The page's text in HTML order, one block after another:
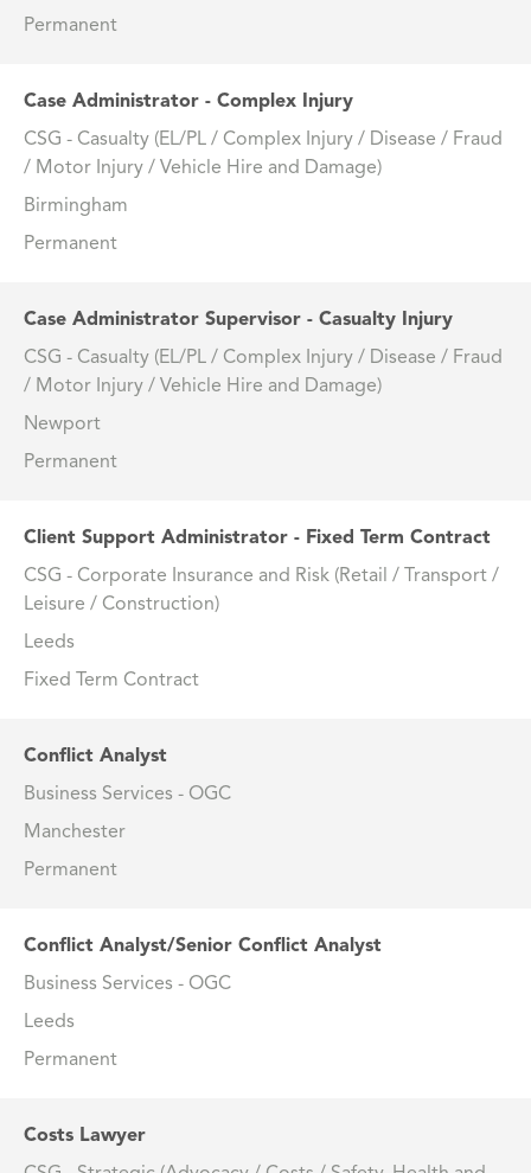
Permanent
Case Administrator - Complex Injury
CSG - Casualty (EL/PL / Complex Injury / Disease / Fraud
/ Motor Injury / Vehicle Hire and Damage)
Birmingham
Permanent
Case Administrator Supervisor - Casualty Injury
CSG - Casualty (EL/PL / Complex Injury / Disease / Fraud
/ Motor Injury / Vehicle Hire and Damage)
Newport
Permanent
Client Support Administrator - Fixed Term Contract
CSG - Corporate Insurance and Risk (Retail / Transport /
Leisure / Construction)
Leeds
Fixed Term Contract
Conflict Analyst
Business Services - OGC
Manchester
Permanent
Conflict Analyst/Senior Conflict Analyst
Business Services - OGC
Leeds
Permanent
Costs Lawyer